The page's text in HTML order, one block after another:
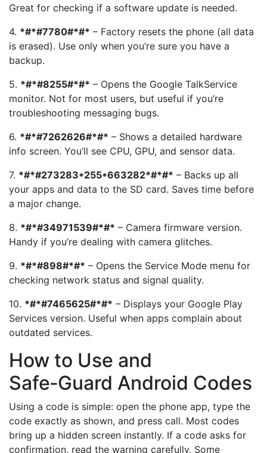
Great for checking if a software update is needed.
4. *#*#7780#*#* – Factory resets the phone (all data
is erased). Use only when you’re sure you have a
backup.
5. *#*#8255#*#* – Opens the Google TalkService
monitor. Not for most users, but useful if you’re
troubleshooting messaging bugs.
6. *#*#7262626#*#* – Shows a detailed hardware
info screen. You’ll see CPU, GPU, and sensor data.
7. *#*#273283*255*663282*#*#* – Backs up all
your apps and data to the SD card. Saves time before
a major change.
8. *#*#34971539#*#* – Camera firmware version.
Handy if you’re dealing with camera glitches.
9. *#*#898#*#* – Opens the Service Mode menu for
checking network status and signal quality.
10. *#*#7465625#*#* – Displays your Google Play
Services version. Useful when apps complain about
outdated services.
How to Use and
Safe‑Guard Android Codes
Using a code is simple: open the phone app, type the
code exactly as shown, and press call. Most codes
bring up a hidden screen instantly. If a code asks for
confirmation, read the warning carefully. Some